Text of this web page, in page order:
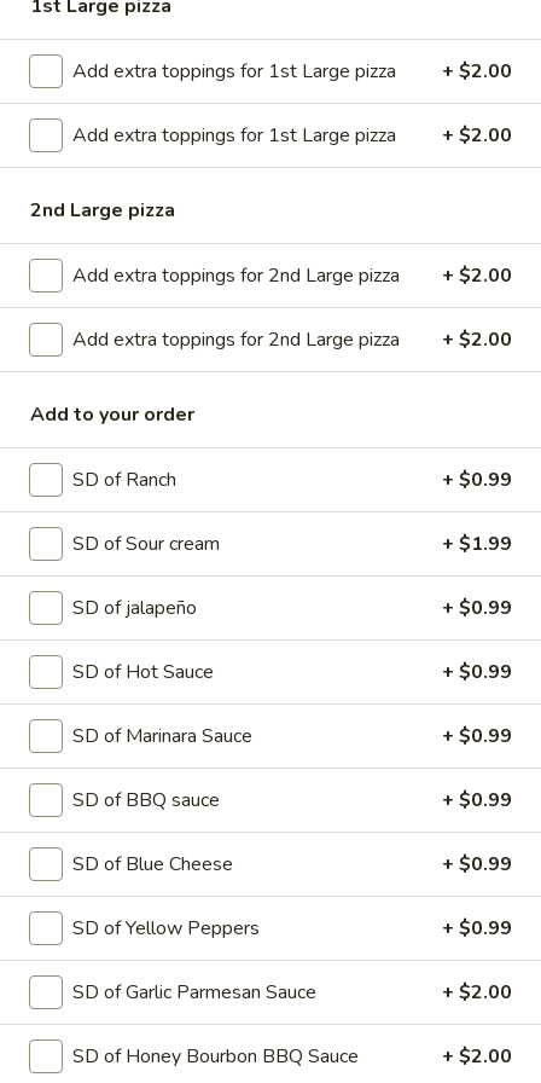
Up
Only)
Buy
Medium
Pizzas,
Get
Free!
Buy 2 Medium Pizzas, Get 1 Free!
Order 2 medium pizzas, get a 3rd free (equal or lesser value)
$31.98
CREATE YOUR OWN PIZZA
Small 10” ; 8 Slices-personal Medium 12” : 8 Slices ( good
for 1 or 2) Large 14” : 10 Slices ( good for 2 or 3) X-Large
18” : 12 slices ( good for 4 or 5)
Small
Create your own pizza with the toppings of
your choice. We combine fresh, quality
ingredients with a blend of tastes and
textures to create a wonderful pizza
experience.
$12.99
Medium
Medium
Create your own pizza with the toppings of
your choice. We combine fresh, quality
ingredients with a blend of tastes and
textures to create a wonderful pizza
experience.
$15.99
Large
Create your own pizza with the toppings of
your choice. We combine fresh, quality
ingredients with a blend of tastes and
textures to create a wonderful pizza
experience.
$17.99
1st Large pizza
Add extra toppings for 1st Large pizza + $2.00
Add extra toppings for 1st Large pizza + $2.00
2nd Large pizza
Add extra toppings for 2nd Large pizza + $2.00
Add extra toppings for 2nd Large pizza + $2.00
Add to your order
SD of Ranch + $0.99
SD of Sour cream + $1.99
SD of jalapeño + $0.99
SD of Hot Sauce + $0.99
SD of Marinara Sauce + $0.99
SD of BBQ sauce + $0.99
SD of Blue Cheese + $0.99
SD of Yellow Peppers + $0.99
SD of Garlic Parmesan Sauce + $2.00
SD of Honey Bourbon BBQ Sauce + $2.00